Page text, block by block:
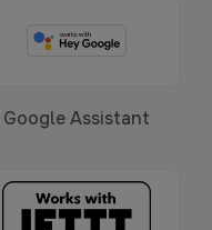
Google Assistant